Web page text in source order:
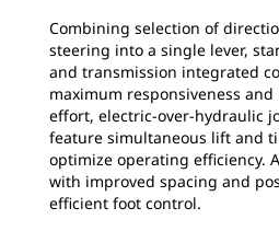
Combining selection of
steering into a single lever,
and transmission integrated
maximum responsiveness
effort, electric-over-hydraulic
feature simultaneous lift and
optimize operating efficiency.
with improved spacing and
efficient foot control.